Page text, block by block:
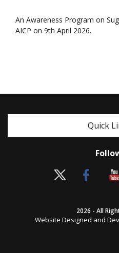
An Awareness Program on
AICP on 9th April 2026.
Quick
2026 - All
Website Designed and